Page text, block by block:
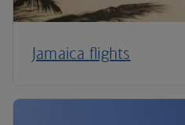
Jamaica flights